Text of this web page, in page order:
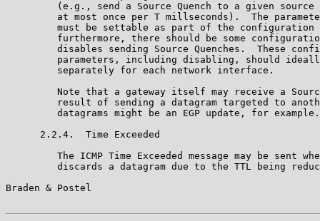
(e.g., send a Source Quench to a given source
at most once per T millseconds).  The
must be settable as part of the configuration
furthermore, there should be some
disables sending Source Quenches.  These
parameters, including disabling, should
         separately for each network interface.
Note that a gateway itself may receive a
result of sending a datagram targeted to
         datagrams might be an EGP update, for example.
      2.2.4.  Time Exceeded
The ICMP Time Exceeded message may be sent
discards a datagram due to the TTL being
Braden & Postel